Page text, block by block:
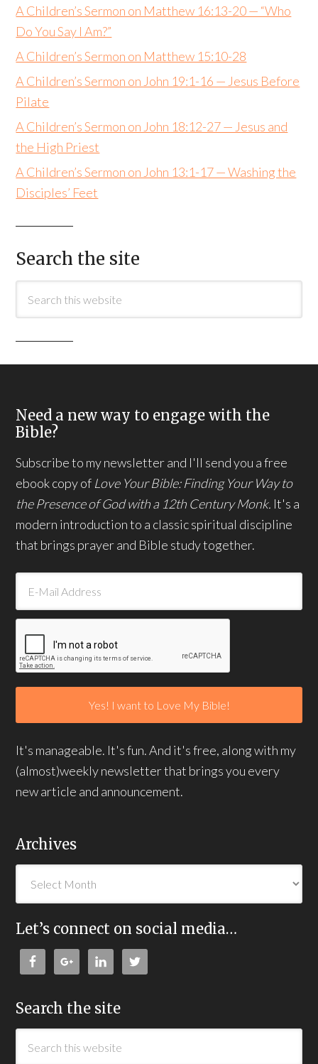
A Children’s Sermon on Matthew 16:13-20 — “Who
Do You Say I Am?”
A Children’s Sermon on Matthew 15:10-28
A Children’s Sermon on John 19:1-16 — Jesus Before
Pilate
A Children’s Sermon on John 18:12-27 — Jesus and
the High Priest
A Children’s Sermon on John 13:1-17 — Washing the
Disciples’ Feet
Search the site
Need a new way to engage with the
Bible?
Subscribe to my newsletter and I'll send you a free
ebook copy of Love Your Bible: Finding Your Way to
the Presence of God with a 12th Century Monk. It's a
modern introduction to a classic spiritual discipline
that brings prayer and Bible study together.
It's manageable. It's fun. And it's free, along with my
(almost)weekly newsletter that brings you every
new article and announcement.
Archives
Let’s connect on social media…
Search the site